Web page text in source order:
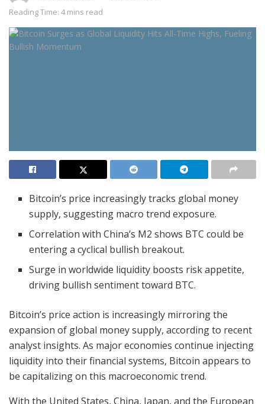
Reading Time: 4 mins read
Bitcoin’s price increasingly tracks global money
supply, suggesting macro trend exposure.
Correlation with China’s M2 shows BTC could be
entering a cyclical bullish breakout.
Surge in worldwide liquidity boosts risk appetite,
driving bullish sentiment toward BTC.
Bitcoin’s price action is increasingly mirroring the
expansion of global money supply, according to recent
analyst insights. As major economies continue injecting
liquidity into their financial systems, Bitcoin appears to
be capitalizing on this macroeconomic trend.
With the United States, China, Japan, and the European